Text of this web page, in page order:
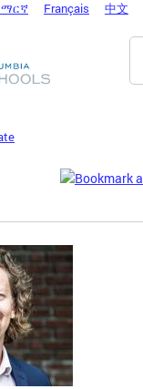
Français 中文